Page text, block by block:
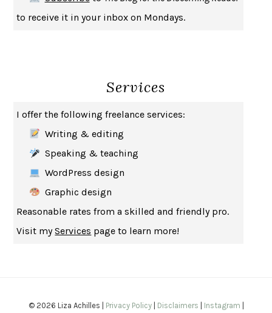
HABITS OF A HAPPY BRAIN LORETTA GRAZIANO BREUNING
BAD BEHAVIOR, MARY GAITSKILL
HOW TO BE AN ANTIRACIST IBRAM X. KENDI
GEORGE ORWELL
THE WOMAN DESTROYEDSIMONE DE BEAUVOIR
EDUCATED TARA WESTOVER
THE GIFT
THE COLLECTED SCHIZOPHRENIAS
SAPIENSYUVAL NOAH HARARI
to receive it in your inbox on Mondays.
Services
I offer the following freelance services:
Writing & editing
Speaking & teaching
WordPress design
Graphic design
Reasonable rates from a skilled and friendly pro.
Visit myServices page to learn more!
© 2026 Liza Achilles | Privacy Policy| Disclaimers Instagram